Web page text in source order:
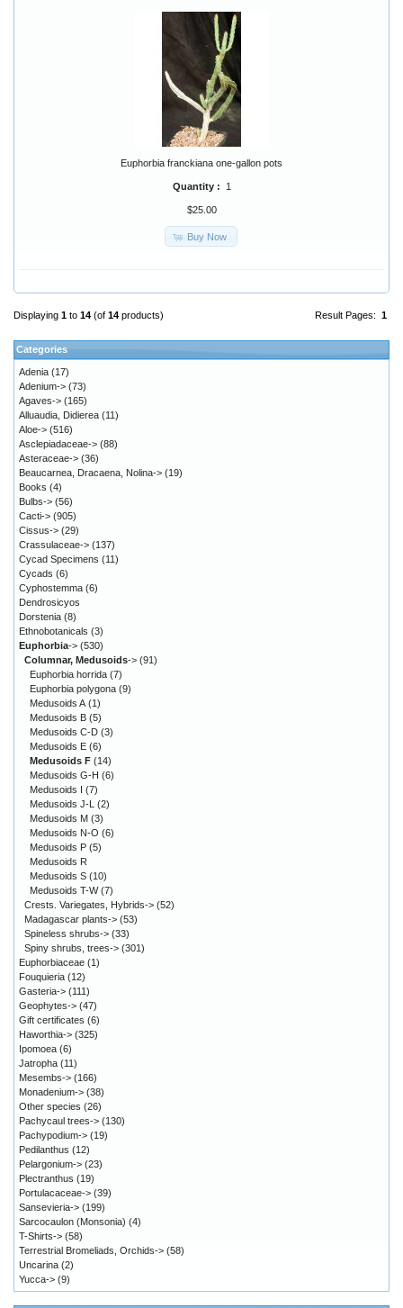
Euphorbia franckiana one-gallon pots
Quantity : 1
$25.00
Buy Now
Result Pages: 1
Displaying 1 to 14 (of 14 products)
Categories
Adenia (17)
Adenium-> (73)
Agaves-> (165)
Alluaudia, Didierea (11)
Aloe-> (516)
Asclepiadaceae-> (88)
Asteraceae-> (36)
Beaucarnea, Dracaena, Nolina-> (19)
Books (4)
Bulbs-> (56)
Cacti-> (905)
Cissus-> (29)
Crassulaceae-> (137)
Cycad Specimens (11)
Cycads (6)
Cyphostemma (6)
Dendrosicyos
Dorstenia (8)
Ethnobotanicals (3)
Euphorbia-> (530)
Columnar, Medusoids-> (91)
Euphorbia horrida (7)
Euphorbia polygona (9)
Medusoids A (1)
Medusoids B (5)
Medusoids C-D (3)
Medusoids E (6)
Medusoids F (14)
Medusoids G-H (6)
Medusoids I (7)
Medusoids J-L (2)
Medusoids M (3)
Medusoids N-O (6)
Medusoids P (5)
Medusoids R
Medusoids S (10)
Medusoids T-W(7)
Crests. Variegates, Hybrids-> (52)
Madagascar plants-> (53)
Spineless shrubs-> (33)
Spiny shrubs, trees-> (301)
Euphorbiaceae (1)
Fouquieria (12)
Gasteria-> (111)
Geophytes-> (47)
Gift certificates (6)
Haworthia-> (325)
Ipomoea (6)
Jatropha (11)
Mesembs-> (166)
Monadenium-> (38)
Other species (26)
Pachycaul trees-> (130)
Pachypodium-> (19)
Pedilanthus (12)
Pelargonium-> (23)
Plectranthus (19)
Portulacaceae-> (39)
Sansevieria-> (199)
Sarcocaulon (Monsonia) (4)
T-Shirts-> (58)
Terrestrial Bromeliads, Orchids-> (58)
Uncarina (2)
Yucca-> (9)